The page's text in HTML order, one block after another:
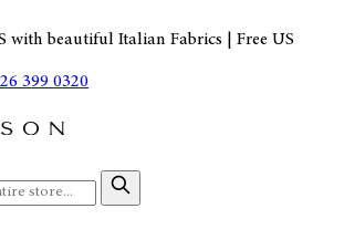
with beautiful Italian Fabrics | Free US
399 0320